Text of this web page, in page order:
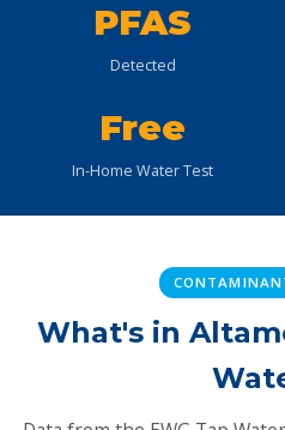
PFAS
Detected
Free
In-Home Water Test
What's in